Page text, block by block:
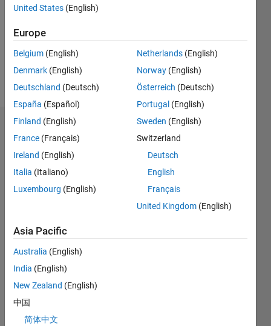
Followers:
Following:
Follow
Badges
arushi's
Badges
MATLAB
3 Month Streak
United States (English)
Europe
Belgium (English)
Denmark (English)
Deutschland (Deutsch)
España (Español)
Finland (English)
France (Français)
Ireland (English)
Italia (Italiano)
Luxembourg (English)
Netherlands (English)
Norway (English)
Österreich (Deutsch)
Portugal (English)
Sweden (English)
Switzerland
Deutsch
English
Français
United Kingdom (English)
Asia Pacific
Australia (English)
India (English)
New Zealand (English)
中国
简体中文